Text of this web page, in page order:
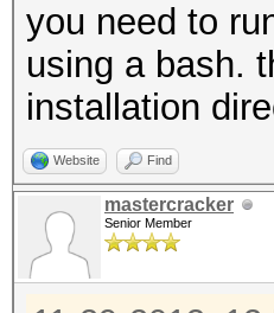
you need to
using a bash.
installation
Website Find
mastercracker
Senior Member